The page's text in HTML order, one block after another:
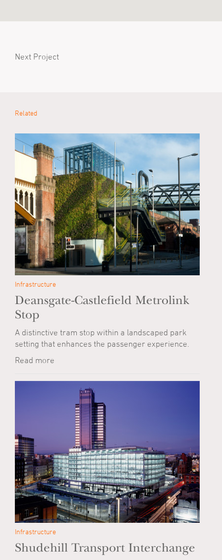
Next Project
Related
Infrastructure
Deansgate-Castlefield Metrolink
Stop
A distinctive tram stop within a landscaped park
setting that enhances the passenger experience.
Read more
Infrastructure
Shudehill Transport Interchange